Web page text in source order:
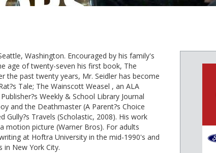
Washington. Encouraged by his family's
age of twenty-seven his first book, The
the past twenty years, Mr. Seidler has become
Tale; The Wainscott Weasel , an ALA
Weekly & School Library Journal
and the Deathmaster (A Parent?s Choice
Gully?s Travels (Scholastic, 2008). His work
motion picture (Warner Bros). For adults
at Hoftra University in the mid-1990's and
in New York City.